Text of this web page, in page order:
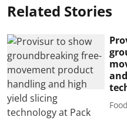
Related Stories